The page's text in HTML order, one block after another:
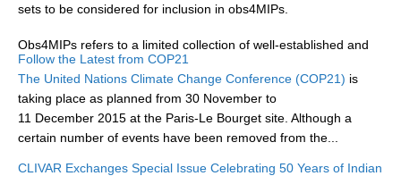
CEMT-MV RF
Marine Heatwaves in the Global Ocean
Ocean Oxygen to Carbon Heat Nexus
Former Research Foci
Eastern Boundary Upwelling Systems
Upwelling News
sets to be considered for inclusion in obs4MIPs.
Obs4MIPs refers to a limited collection of well-established and
documented datasets that have been organized according to...
Follow the Latest from COP21
The United Nations Climate Change Conference (COP21) is
taking place as planned from 30 November to
11 December 2015 at the Paris-Le Bourget site. Although a
certain number of events have been removed from the...
CLIVAR Exchanges Special Issue Celebrating 50 Years of Indian